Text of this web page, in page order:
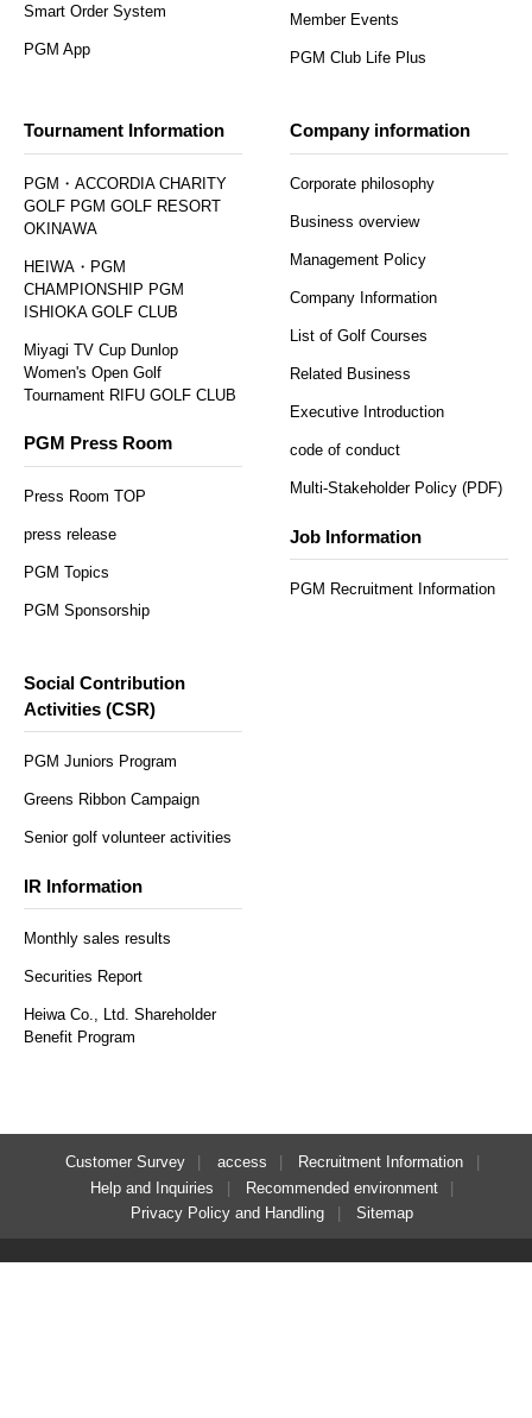
Regular reservations
here
​ ​
Solo reservation here
Smart Order System
PGM App
Member Events
PGM Club Life Plus
Tournament Information
PGM・ACCORDIA CHARITY
GOLF PGM GOLF RESORT
OKINAWA
HEIWA・PGM
CHAMPIONSHIP PGM
ISHIOKA GOLF CLUB
Miyagi TV Cup Dunlop
Women's Open Golf
Tournament RIFU GOLF CLUB
PGM Press Room
Press Room TOP
press release
PGM Topics
PGM Sponsorship
Company information
Corporate philosophy
Business overview
Management Policy
Company Information
List of Golf Courses
Related Business
Executive Introduction
code of conduct
Multi-Stakeholder Policy (PDF)
Job Information
PGM Recruitment Information
Social Contribution
Activities (CSR)
PGM Juniors Program
Greens Ribbon Campaign
Senior golf volunteer activities
IR Information
Monthly sales results
Securities Report
Heiwa Co., Ltd. Shareholder
Benefit Program
Customer Survey access
Recruitment Information
Help and Inquiries
Recommended environment
Privacy Policy and Handling
Sitemap